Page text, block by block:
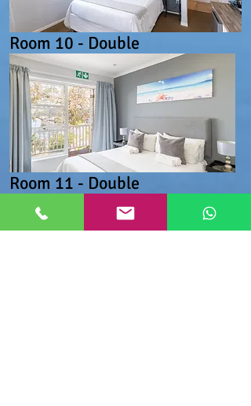
Room 10 - Double
Room 11 - Double